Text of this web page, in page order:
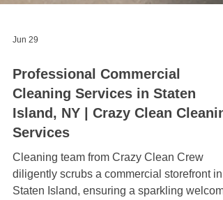
Jun 29
Professional Commercial
Cleaning Services in Staten
Island, NY | Crazy Clean
Services
Cleaning team from Crazy Clean Crew